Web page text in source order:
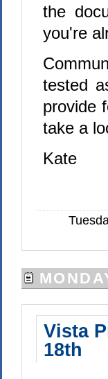
the
you're
tested
provide
take a
Kate
Vista
18th